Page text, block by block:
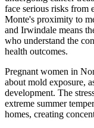
face serious risks from
Monte's proximity to
and Irwindale means
who understand the
health outcomes.
Pregnant women in
about mold exposure,
development. The
extreme summer
homes, creating